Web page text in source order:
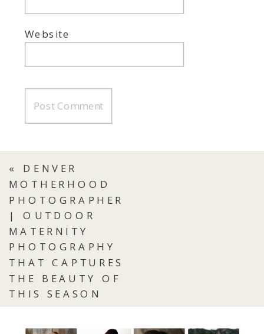
Website
« DENVER
MOTHERHOOD
PHOTOGRAPHER
| OUTDOOR
MATERNITY
PHOTOGRAPHY
THAT CAPTURES
THE BEAUTY OF
THIS SEASON